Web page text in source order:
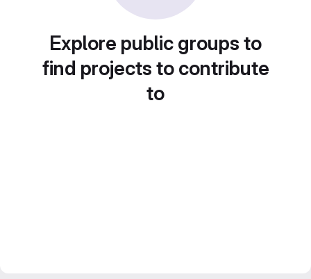
Explore public groups to
find projects to contribute
to